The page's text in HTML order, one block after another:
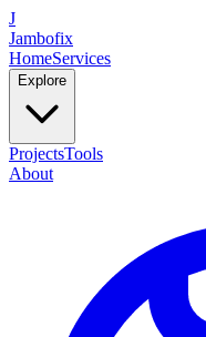
J
Jambofix
HomeServices
Explore
ProjectsTools
About